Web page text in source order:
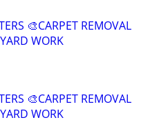
🎨CARPET REMOVAL
WORK
🎨CARPET REMOVAL
WORK